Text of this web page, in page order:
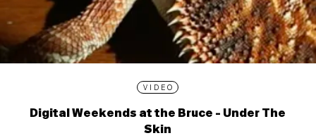
VIDEO
Digital Weekends at the Bruce - Under The
Skin